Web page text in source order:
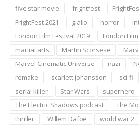
five star movie
frightfest
FrightFest 2021
giallo horror
London Film Festival 2019
London
martial arts
Martin Scorsese
Marvel Cinematic Universe
nazi
remake
scarlett johansson sci-fi
serial killer
Star Wars superhero
The Electric Shadows podcast
The
thriller
Willem Dafoe world war 2